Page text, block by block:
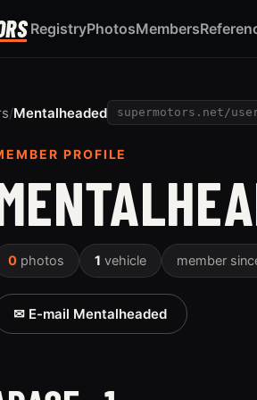
RegistryPhotosMembers
/Mentalheaded supermotors.net/
PROFILE
0 photos 1 vehicle member
✉ E-mail Mentalheaded